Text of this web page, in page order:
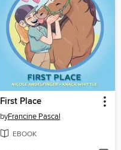
First Place
byFrancine Pascal
EBOOK